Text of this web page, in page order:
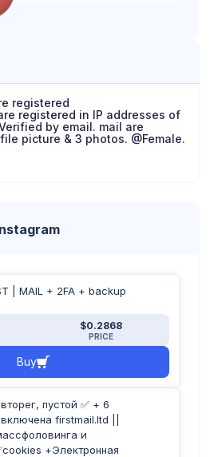
registered
registered in IP addresses of
by email. mail are
picture & 3 photos. @Female.
| MAIL + 2FA + backup
$0.2868
PRICE
Buy
пустой ✅ + 6
firstmail.ltd ||
и
+Электронная